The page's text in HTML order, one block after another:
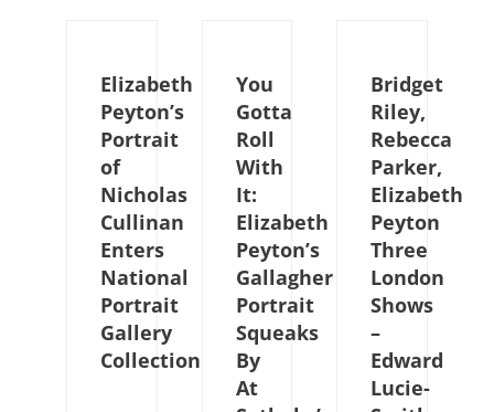
Elizabeth
Peyton’s
Portrait
of
Nicholas
Cullinan
Enters
National
Portrait
Gallery
Collection
You
Gotta
Roll
With
It:
Elizabeth
Peyton’s
Gallagher
Portrait
Squeaks
By
At
Bridget
Riley,
Rebecca
Parker,
Elizabeth
Peyton
Three
London
Shows
–
Edward
Lucie-